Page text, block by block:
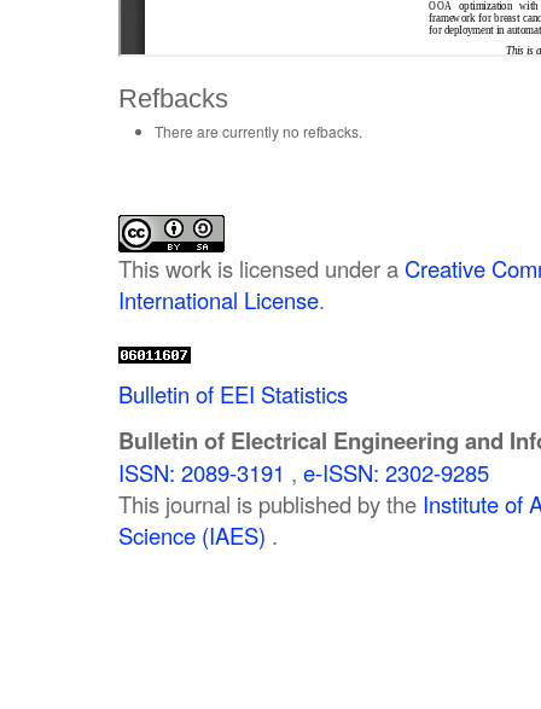
Refbacks
There are currently no refbacks.
This work is licensed under a Creative
International License.
Bulletin of EEI Statistics
Bulletin of Electrical Engineering and
ISSN: 2089-3191 , e-ISSN: 2302-9285
This journal is published by the Institute of
Science (IAES) .